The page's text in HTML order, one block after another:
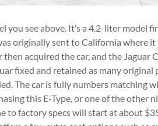
you see above. It’s a 4.2-liter model
originally sent to California where it
acquired the car, and the Jaguar
fixed and retained as many original
The car is fully numbers matching
this E-Type, or one of the other
to factory specs will start at about